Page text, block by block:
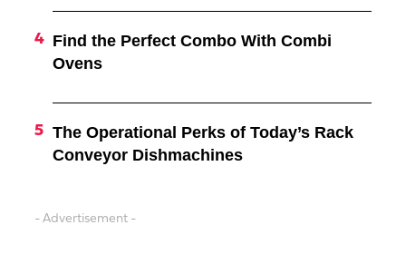
Find the Perfect Combo With Combi
Ovens
The Operational Perks of Today’s Rack
Conveyor Dishmachines
- Advertisement -